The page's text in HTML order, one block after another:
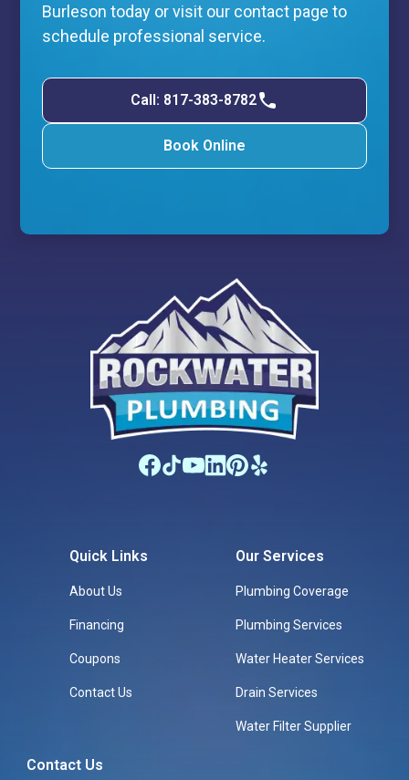
Burleson today or visit our contact page to
schedule professional service.
Call: 817-383-8782
Book Online
Quick Links
About Us
Financing
Coupons
Contact Us
Our Services
Plumbing Coverage
Plumbing Services
Water Heater Services
Drain Services
Water Filter Supplier
Contact Us